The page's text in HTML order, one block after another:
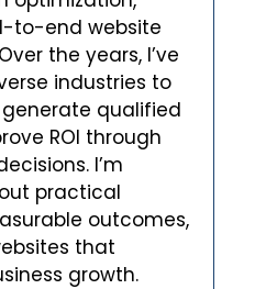
to-end website
the years, I’ve
industries to
qualified
ROI through
I’m
practical
outcomes,
that
growth.